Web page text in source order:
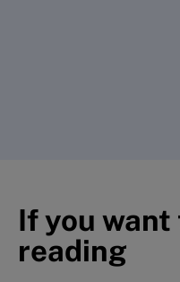
If you want
reading